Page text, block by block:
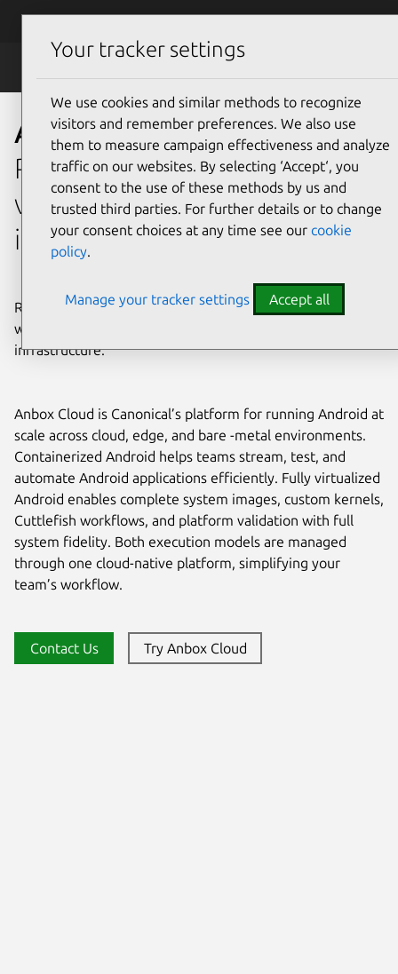
Skip to main content
Anbox Cloud
Run containerized and
virtualized Android™ at scale
in the cloud
Run, stream, test, and automate Android workloads
without relying on physical devices, emulators, or custom
infrastructure.
Anbox Cloud is Canonical’s platform for running Android at
scale across cloud, edge, and bare -metal environments.
Containerized Android helps teams stream, test, and
automate Android applications efficiently. Fully virtualized
Android enables complete system images, custom kernels,
Cuttlefish workflows, and platform validation with full
system fidelity. Both execution models are managed
through one cloud-native platform, simplifying your
team’s workflow.
Contact Us Try Anbox Cloud
Your tracker settings
We use cookies and similar methods to recognize
visitors and remember preferences. We also use
them to measure campaign effectiveness and analyze
traffic on our websites. By selecting ‘Accept‘, you
consent to the use of these methods by us and
trusted third parties. For further details or to change
your consent choices at any time see our cookie
policy.
Manage your tracker settings Accept all